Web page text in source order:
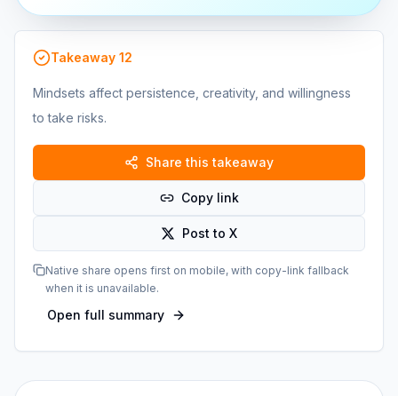
Takeaway 12
Mindsets affect persistence, creativity, and willingness
to take risks.
Share this takeaway
Copy link
Post to X
Native share opens first on mobile, with copy-link fallback
when it is unavailable.
Open full summary